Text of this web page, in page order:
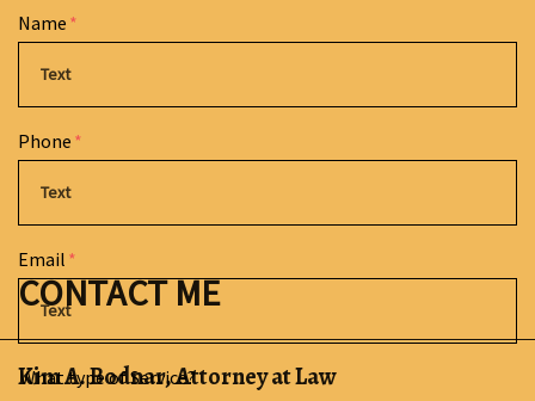
Form Key
Subject
Name
Phone
Email
What type of Service?
CONTACT ME
Kim A. Bodnar, Attorney at Law